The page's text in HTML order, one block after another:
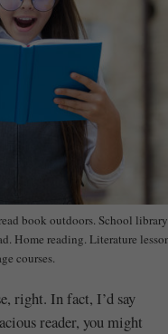
book outdoors. School
Home reading. Literature
courses.
right. In fact, I’d say
reader, you might